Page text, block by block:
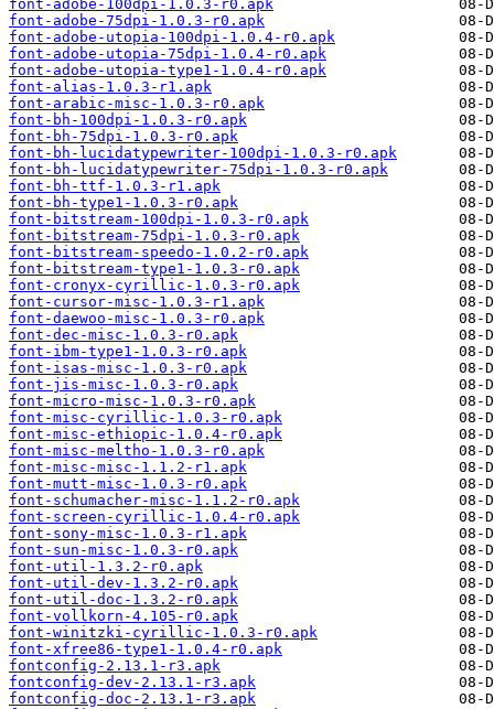
font-adobe-100dpi-1.0.3-r0.apk
font-adobe-75dpi-1.0.3-r0.apk
font-adobe-utopia-100dpi-1.0.4-r0.apk
font-adobe-utopia-75dpi-1.0.4-r0.apk
font-adobe-utopia-type1-1.0.4-r0.apk
font-alias-1.0.3-r1.apk
font-arabic-misc-1.0.3-r0.apk
font-bh-100dpi-1.0.3-r0.apk
font-bh-75dpi-1.0.3-r0.apk
font-bh-lucidatypewriter-100dpi-1.0.3-r0.apk
font-bh-lucidatypewriter-75dpi-1.0.3-r0.apk
font-bh-ttf-1.0.3-r1.apk
font-bh-type1-1.0.3-r0.apk
font-bitstream-100dpi-1.0.3-r0.apk
font-bitstream-75dpi-1.0.3-r0.apk
font-bitstream-speedo-1.0.2-r0.apk
font-bitstream-type1-1.0.3-r0.apk
font-cronyx-cyrillic-1.0.3-r0.apk
font-cursor-misc-1.0.3-r1.apk
font-daewoo-misc-1.0.3-r0.apk
font-dec-misc-1.0.3-r0.apk
font-ibm-type1-1.0.3-r0.apk
font-isas-misc-1.0.3-r0.apk
font-jis-misc-1.0.3-r0.apk
font-micro-misc-1.0.3-r0.apk
font-misc-cyrillic-1.0.3-r0.apk
font-misc-ethiopic-1.0.4-r0.apk
font-misc-meltho-1.0.3-r0.apk
font-misc-misc-1.1.2-r1.apk
font-mutt-misc-1.0.3-r0.apk
font-schumacher-misc-1.1.2-r0.apk
font-screen-cyrillic-1.0.4-r0.apk
font-sony-misc-1.0.3-r1.apk
font-sun-misc-1.0.3-r0.apk
font-util-1.3.2-r0.apk
font-util-dev-1.3.2-r0.apk
font-util-doc-1.3.2-r0.apk
font-vollkorn-4.105-r0.apk
font-winitzki-cyrillic-1.0.3-r0.apk
font-xfree86-type1-1.0.4-r0.apk
fontconfig-2.13.1-r3.apk
fontconfig-dev-2.13.1-r3.apk
fontconfig-doc-2.13.1-r3.apk